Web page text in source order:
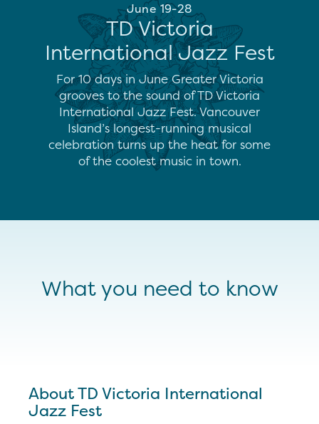
June 19-28
TD Victoria
International Jazz Fest
For 10 days in June Greater Victoria
grooves to the sound of TD Victoria
International Jazz Fest. Vancouver
Island’s longest-running musical
celebration turns up the heat for some
of the coolest music in town.
What you need to know
About TD Victoria International
Jazz Fest